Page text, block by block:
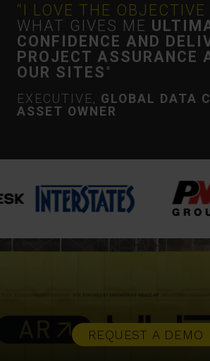
“I LOVE THE OBJECTIVE
WHAT GIVES ME
CONFIDENCE AND
PROJECT ASSURANCE
OUR SITES "
EXECUTIVE, GLOBAL DATA
ASSET OWNER
REQUEST A DEMO